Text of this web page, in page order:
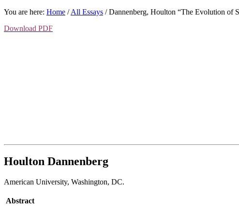
You are here: Home / All Essays / Dannenberg, Houlton “The Evolution of
Download PDF
Houlton Dannenberg
American University, Washington, DC.
Abstract